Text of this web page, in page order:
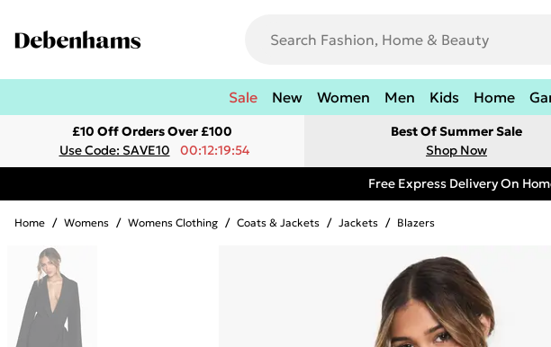
Sale New Women Men Kids Home
£10 Off Orders Over £100
Use Code: SAVE10
00:12:19:54
Best Of Summer Sale
Shop Now
Free Express Delivery On
Home / Womens / Womens Clothing / Coats & Jackets / Jackets / Blazers